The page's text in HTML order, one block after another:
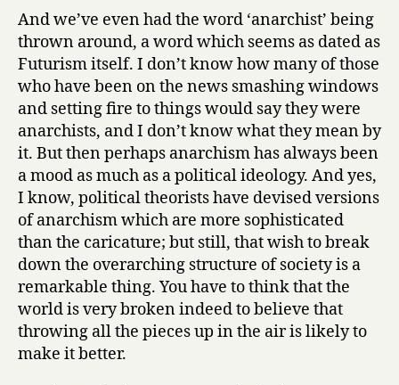
And we’ve even had the word ‘anarchist’ being
thrown around, a word which seems as dated as
Futurism itself. I don’t know how many of those
who have been on the news smashing windows
and setting fire to things would say they were
anarchists, and I don’t know what they mean by
it. But then perhaps anarchism has always been
a mood as much as a political ideology. And yes,
I know, political theorists have devised versions
of anarchism which are more sophisticated
than the caricature; but still, that wish to break
down the overarching structure of society is a
remarkable thing. You have to think that the
world is very broken indeed to believe that
throwing all the pieces up in the air is likely to
make it better.